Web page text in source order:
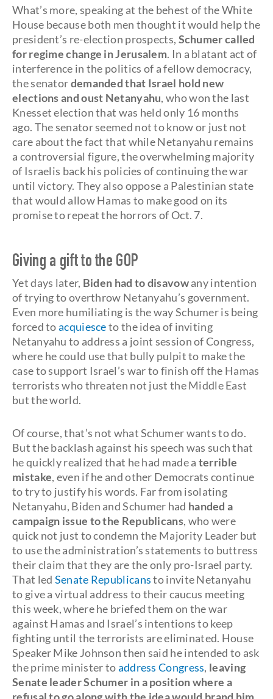
What’s more, speaking at the behest of the White
House because both men thought it would help the
president’s re-election prospects, Schumer called
for regime change in Jerusalem. In a blatant act of
interference in the politics of a fellow democracy,
the senatordemanded that Israel hold new
elections and oust Netanyahu, who won the last
Knesset election that was held only 16 months
ago. The senator seemed not to know or just not
care about the fact that while Netanyahu remains
a controversial figure, the overwhelming majority
of Israelis back his policies of continuing the war
until victory. They also oppose a Palestinian state
that would allow Hamas to make good on its
promise to repeat the horrors of Oct. 7.
Giving a gift to the GOP
Yet days later, Biden had to disavowany intention
of trying to overthrow Netanyahu’s government.
Even more humiliating is the way Schumer is being
forced toacquiesceto the idea of inviting
Netanyahu to address a joint session of Congress,
where he could use that bully pulpit to make the
case to support Israel’s war to finish off the Hamas
terrorists who threaten not just the Middle East
but the world.
Of course, that’s not what Schumer wants to do.
But the backlash against his speech was such that
he quickly realized that he had made a terrible
mistake, even if he and other Democrats continue
to try to justify his words. Far from isolating
Netanyahu, Biden and Schumer had handed a
campaign issue to the Republicans, who were
quick not just to condemn the Majority Leader but
to use the administration’s statements to buttress
their claim that they are the only pro-Israel party.
That led Senate Republicansto invite Netanyahu
to give a virtual address to their caucus meeting
this week, where he briefed them on the war
against Hamas and Israel’s intentions to keep
fighting until the terrorists are eliminated. House
Speaker Mike Johnson then said he intended to ask
the prime minister toaddress Congress, leaving
Senate leader Schumer in a position where a